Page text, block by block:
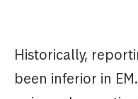
Historically,
been inferior in